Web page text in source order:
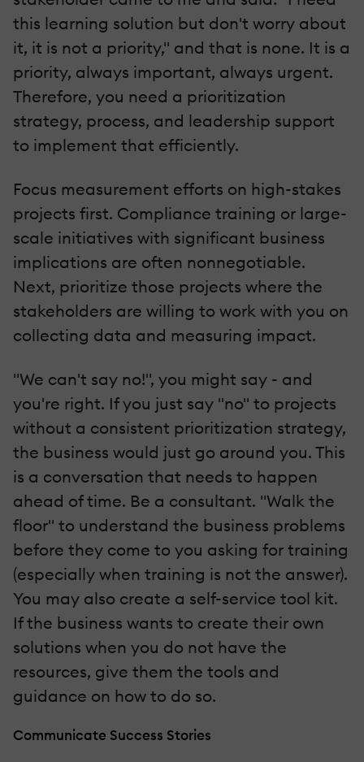
this learning solution but don't worry about
it, it is not a priority," and that is none. It is a
priority, always important, always urgent.
Therefore, you need a prioritization
strategy, process, and leadership support
to implement that efficiently.
Focus measurement efforts on high-stakes
projects first. Compliance training or large-
scale initiatives with significant business
implications are often nonnegotiable.
Next, prioritize those projects where the
stakeholders are willing to work with you on
collecting data and measuring impact.
"We can't say no!", you might say - and
you're right. If you just say "no" to projects
without a consistent prioritization strategy,
the business would just go around you. This
is a conversation that needs to happen
ahead of time. Be a consultant. "Walk the
floor" to understand the business problems
before they come to you asking for training
(especially when training is not the answer).
You may also create a self-service tool kit.
If the business wants to create their own
solutions when you do not have the
resources, give them the tools and
guidance on how to do so.
Communicate Success Stories